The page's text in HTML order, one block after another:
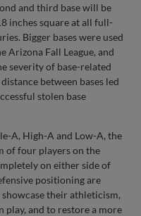
and third base will be
inches square at all full-
Bigger bases were used
Arizona Fall League, and
severity of base-related
between bases led
stolen base
A, High-A and Low-A, the
of four players on the
on either side of
positioning are
their athleticism,
play, and to restore a more